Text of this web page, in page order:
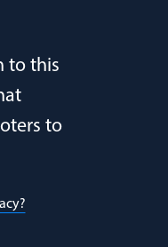
to this
to
(opens in a new window)